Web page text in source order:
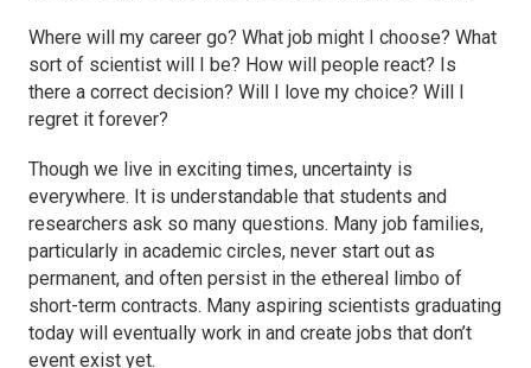
Where will my career go? What job might I choose? What
sort of scientist will I be? How will people react? Is
there a correct decision? Will I love my choice? Will I
regret it forever?
Though we live in exciting times, uncertainty is
everywhere. It is understandable that students and
researchers ask so many questions. Many job families,
particularly in academic circles, never start out as
permanent, and often persist in the ethereal limbo of
short-term contracts. Many aspiring scientists graduating
today will eventually work in and create jobs that don’t
event exist yet.